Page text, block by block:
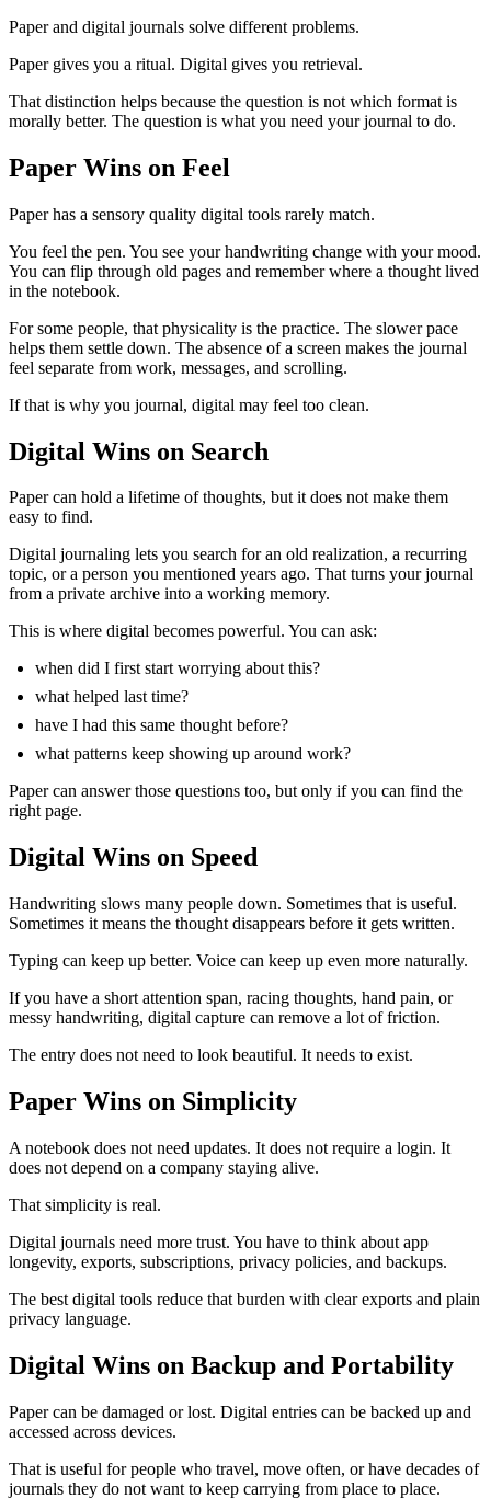
Paper and digital journals solve different problems.
Paper gives you a ritual. Digital gives you retrieval.
That distinction helps because the question is not which format is
morally better. The question is what you need your journal to do.
Paper Wins on Feel
Paper has a sensory quality digital tools rarely match.
You feel the pen. You see your handwriting change with your mood.
You can flip through old pages and remember where a thought lived
in the notebook.
For some people, that physicality is the practice. The slower pace
helps them settle down. The absence of a screen makes the journal
feel separate from work, messages, and scrolling.
If that is why you journal, digital may feel too clean.
Digital Wins on Search
Paper can hold a lifetime of thoughts, but it does not make them
easy to find.
Digital journaling lets you search for an old realization, a recurring
topic, or a person you mentioned years ago. That turns your journal
from a private archive into a working memory.
This is where digital becomes powerful. You can ask:
when did I first start worrying about this?
what helped last time?
have I had this same thought before?
what patterns keep showing up around work?
Paper can answer those questions too, but only if you can find the
right page.
Digital Wins on Speed
Handwriting slows many people down. Sometimes that is useful.
Sometimes it means the thought disappears before it gets written.
Typing can keep up better. Voice can keep up even more naturally.
If you have a short attention span, racing thoughts, hand pain, or
messy handwriting, digital capture can remove a lot of friction.
The entry does not need to look beautiful. It needs to exist.
Paper Wins on Simplicity
A notebook does not need updates. It does not require a login. It
does not depend on a company staying alive.
That simplicity is real.
Digital journals need more trust. You have to think about app
longevity, exports, subscriptions, privacy policies, and backups.
The best digital tools reduce that burden with clear exports and plain
privacy language.
Digital Wins on Backup and Portability
Paper can be damaged or lost. Digital entries can be backed up and
accessed across devices.
That is useful for people who travel, move often, or have decades of
journals they do not want to keep carrying from place to place.